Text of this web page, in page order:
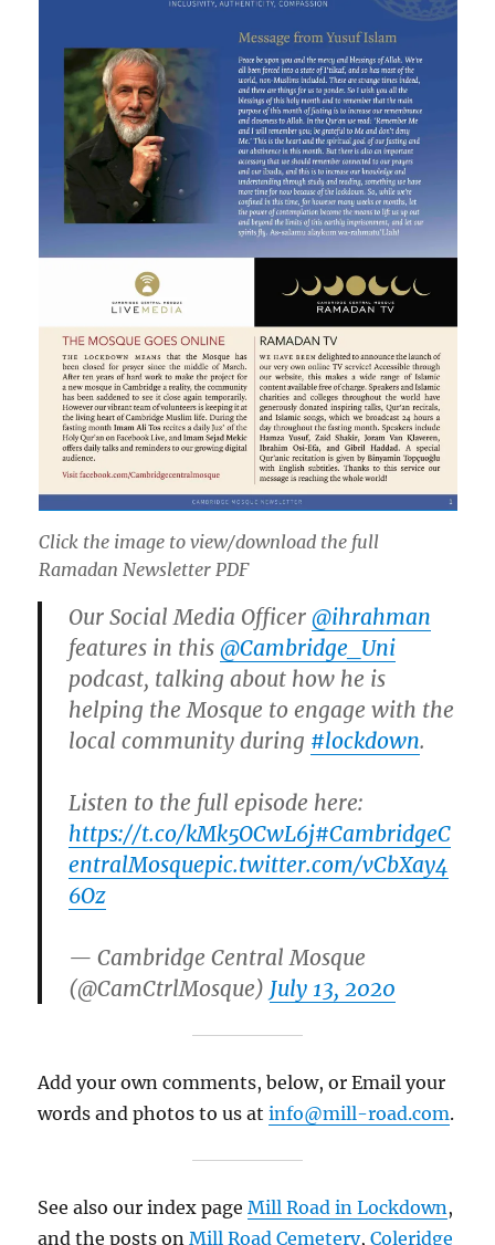
Click the image to view/download the full
Ramadan Newsletter PDF
Our Social Media Officer@ihrahman
features in this@Cambridge_Uni
podcast, talking about how he is
helping the Mosque to engage with the
local community during #lockdown.
Listen to the full episode here:
https://t.co/kMk5OCwL6j#CambridgeC
entralMosquepic.twitter.com/vCbXay4
6Oz
— Cambridge Central Mosque
(@CamCtrlMosque) July 13, 2020
Add your own comments, below, or Email your
words and photos to us atinfo@mill-road.com.
See also our index pageMill Road in Lockdown ,
and the posts onMill Road Cemetery,Coleridge